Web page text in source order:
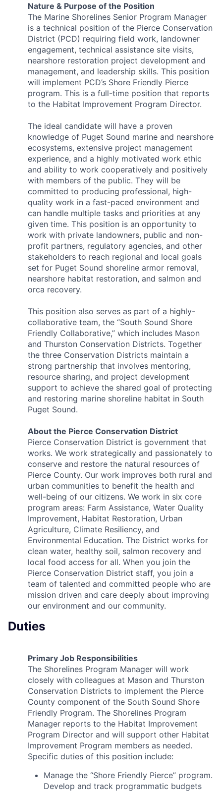
Nature & Purpose of the Position
The Marine Shorelines Senior Program Manager
is a technical position of the Pierce Conservation
District (PCD) requiring field work, landowner
engagement, technical assistance site visits,
nearshore restoration project development and
management, and leadership skills. This position
will implement PCD’s Shore Friendly Pierce
program. This is a full-time position that reports
to the Habitat Improvement Program Director.
The ideal candidate will have a proven
knowledge of Puget Sound marine and nearshore
ecosystems, extensive project management
experience, and a highly motivated work ethic
and ability to work cooperatively and positively
with members of the public. They will be
committed to producing professional, high-
quality work in a fast-paced environment and
can handle multiple tasks and priorities at any
given time. This position is an opportunity to
work with private landowners, public and non-
profit partners, regulatory agencies, and other
stakeholders to reach regional and local goals
set for Puget Sound shoreline armor removal,
nearshore habitat restoration, and salmon and
orca recovery.
This position also serves as part of a highly-
collaborative team, the “South Sound Shore
Friendly Collaborative,” which includes Mason
and Thurston Conservation Districts. Together
the three Conservation Districts maintain a
strong partnership that involves mentoring,
resource sharing, and project development
support to achieve the shared goal of protecting
and restoring marine shoreline habitat in South
Puget Sound.
About the Pierce Conservation District
Pierce Conservation District is government that
works. We work strategically and passionately to
conserve and restore the natural resources of
Pierce County. Our work improves both rural and
urban communities to benefit the health and
well-being of our citizens. We work in six core
program areas: Farm Assistance, Water Quality
Improvement, Habitat Restoration, Urban
Agriculture, Climate Resiliency, and
Environmental Education. The District works for
clean water, healthy soil, salmon recovery and
local food access for all. When you join the
Pierce Conservation District staff, you join a
team of talented and committed people who are
mission driven and care deeply about improving
our environment and our community.
Duties
Primary Job Responsibilities
The Shorelines Program Manager will work
closely with colleagues at Mason and Thurston
Conservation Districts to implement the Pierce
County component of the South Sound Shore
Friendly Program. The Shorelines Program
Manager reports to the Habitat Improvement
Program Director and will support other Habitat
Improvement Program members as needed.
Specific duties of this position include:
Manage the “Shore Friendly Pierce” program.
Develop and track programmatic budgets